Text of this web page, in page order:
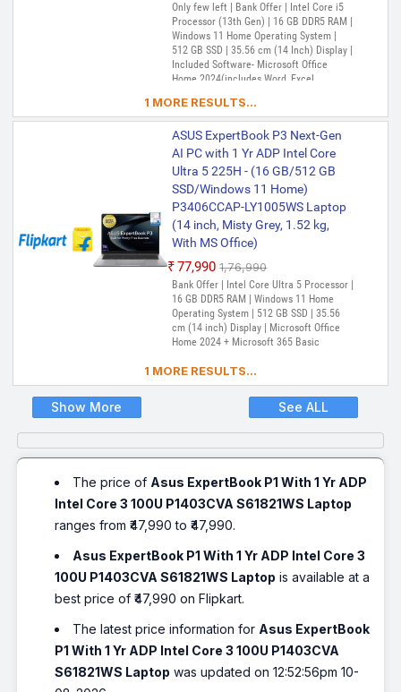
Only few left | Bank Offer | Intel Core i5
Processor (13th Gen) | 16 GB DDR5 RAM |
Windows 11 Home Operating System |
512 GB SSD | 35.56 cm (14 Inch) Display |
Included Software- Microsoft Office
Home 2024(includes Word, Excel,
Validity ) + Microsoft 365 Basic*(1-Year
Validity), McAfee+TM Premium (1 year
Validity)
1 MORE RESULTS...
ASUS ExpertBook P3 Next-Gen
AI PC with 1 Yr ADP Intel Core
Ultra 5 225H - (16 GB/512 GB
SSD/Windows 11 Home)
P3406CCAP-LY1005WS Laptop
(14 inch, Misty Grey, 1.52 kg,
With MS Office)
₹77,990 ₹1,76,990
Bank Offer | Intel Core Ultra 5 Processor |
16 GB DDR5 RAM | Windows 11 Home
Operating System | 512 GB SSD | 35.56
cm (14 inch) Display | Microsoft Office
Home 2024 + Microsoft 365 Basic
1 MORE RESULTS...
Show More See ALL
The price of Asus ExpertBook P1 With 1 Yr ADP
Intel Core 3 100U P1403CVA S61821WS Laptop
ranges from ₹47,990 to ₹47,990.
Asus ExpertBook P1 With 1 Yr ADP Intel Core 3
100U P1403CVA S61821WS Laptop is available at a
best price of ₹47,990 on Flipkart.
The latest price information for Asus ExpertBook
P1 With 1 Yr ADP Intel Core 3 100U P1403CVA
S61821WS Laptop was updated on 12:52:56pm 10-